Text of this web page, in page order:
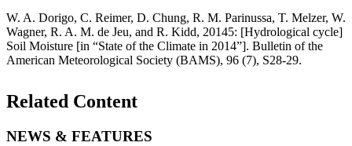
W. A. Dorigo, C. Reimer, D. Chung, R. M. Parinussa, T. Melzer, W.
Wagner, R. A. M. de Jeu, and R. Kidd, 20145: [Hydrological cycle]
Soil Moisture [in “State of the Climate in 2014”]. Bulletin of the
American Meteorological Society (BAMS), 96 (7), S28-29.
Related Content
NEWS & FEATURES